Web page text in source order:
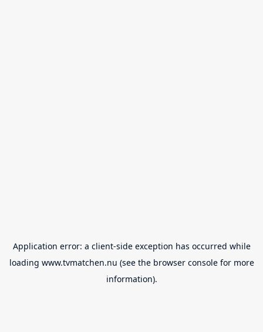
Application error: a client-side exception has occurred while
loading www.tvmatchen.nu (see the browser consolefor more
information).